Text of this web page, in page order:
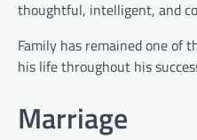
thoughtful, intelligent, and
Family has remained one of
his life throughout his
Marriage